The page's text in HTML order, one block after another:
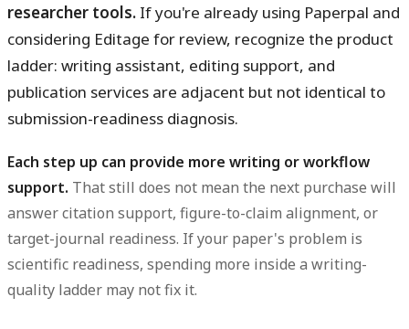
researcher tools. If you're already using Paperpal and
considering Editage for review, recognize the product
ladder: writing assistant, editing support, and
publication services are adjacent but not identical to
submission-readiness diagnosis.
Each step up can provide more writing or workflow
support. That still does not mean the next purchase will
answer citation support, figure-to-claim alignment, or
target-journal readiness. If your paper's problem is
scientific readiness, spending more inside a writing-
quality ladder may not fix it.